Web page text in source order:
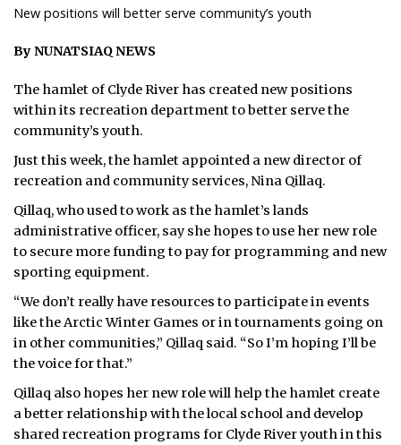
FEATURES
OPINION
TAISSUMANI
WEEKLY EDITION
ᐃᓄᒃᑎᑐᑦ
SEARCH
ARCHIVE
ABOUT
CONTACT
NOTICES
New positions will better serve community’s youth
By NUNATSIAQ NEWS
The hamlet of Clyde River has created new positions
within its recreation department to better serve the
community’s youth.
Just this week, the hamlet appointed a new director of
recreation and community services, Nina Qillaq.
Qillaq, who used to work as the hamlet’s lands
administrative officer, say she hopes to use her new role
to secure more funding to pay for programming and new
sporting equipment.
“We don’t really have resources to participate in events
like the Arctic Winter Games or in tournaments going on
in other communities,” Qillaq said. “So I’m hoping I’ll be
the voice for that.”
Qillaq also hopes her new role will help the hamlet create
a better relationship with the local school and develop
shared recreation programs for Clyde River youth in this